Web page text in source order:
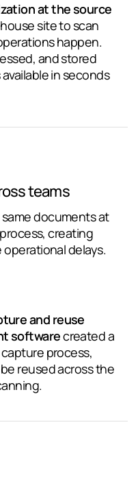
at the source
site to scan
happen.
and stored
in seconds
teams
documents at
creating
delays.
and reuse
softwarecreated a
process,
reused across the